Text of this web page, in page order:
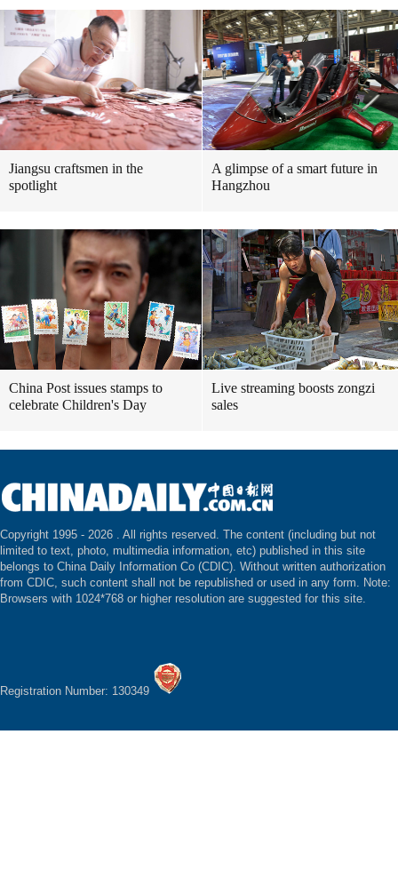
Jiangsu craftsmen in the
spotlight
A glimpse of a smart future in
Hangzhou
China Post issues stamps to
celebrate Children's Day
Live streaming boosts zongzi
sales
Copyright 1995 - 2026 . All rights reserved. The content (including but not
limited to text, photo, multimedia information, etc) published in this site
belongs to China Daily Information Co (CDIC). Without written authorization
from CDIC, such content shall not be republished or used in any form. Note:
Browsers with 1024*768 or higher resolution are suggested for this site.
Registration Number: 130349